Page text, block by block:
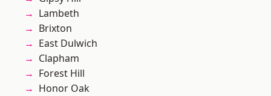
Lambeth
Brixton
East Dulwich
Clapham
Forest Hill
Honor Oak